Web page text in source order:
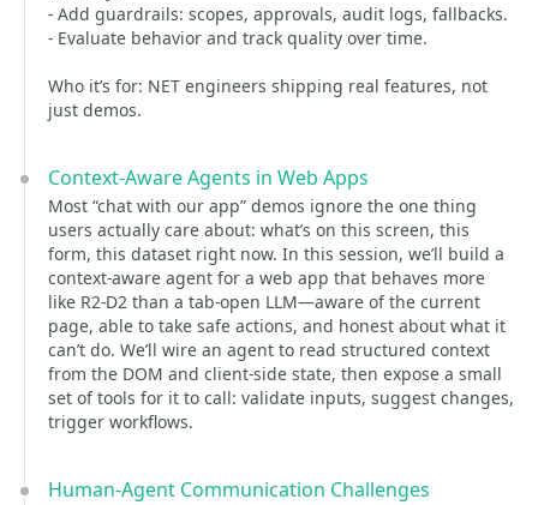
- Add guardrails: scopes, approvals, audit logs, fallbacks.
- Evaluate behavior and track quality over time.
Who it’s for: NET engineers shipping real features, not
just demos.
Context-Aware Agents in Web Apps
Most “chat with our app” demos ignore the one thing
users actually care about: what’s on this screen, this
form, this dataset right now. In this session, we’ll build a
context-aware agent for a web app that behaves more
like R2-D2 than a tab-open LLM—aware of the current
page, able to take safe actions, and honest about what it
can’t do. We’ll wire an agent to read structured context
from the DOM and client-side state, then expose a small
set of tools for it to call: validate inputs, suggest changes,
trigger workflows.
Human-Agent Communication Challenges